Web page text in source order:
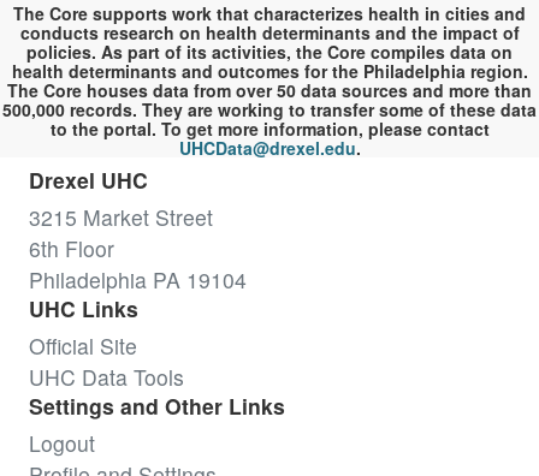
The Core supports work that characterizes health in cities and
conducts research on health determinants and the impact of
policies. As part of its activities, the Core compiles data on
health determinants and outcomes for the Philadelphia region.
The Core houses data from over 50 data sources and more than
500,000 records. They are working to transfer some of these data
to the portal. To get more information, please contact
UHCData@drexel.edu.
Drexel UHC
3215 Market Street
6th Floor
Philadelphia PA 19104
UHC Links
Official Site
UHC Data Tools
Settings and Other Links
Logout